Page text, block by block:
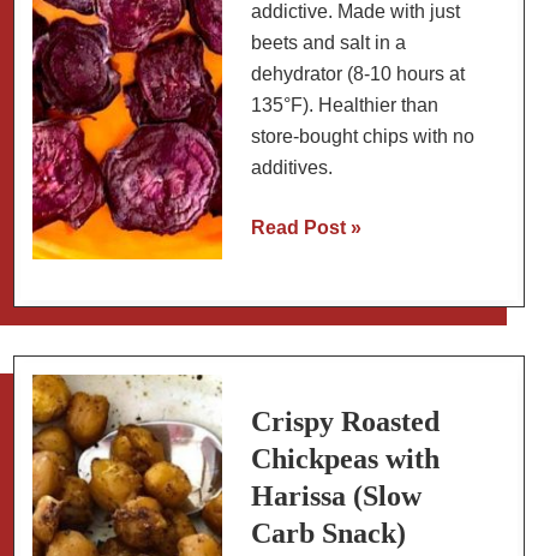
addictive. Made with just
beets and salt in a
dehydrator (8-10 hours at
135°F). Healthier than
store-bought chips with no
additives.
Dehydrated
A
Snack
Read Post »
Crispy Roasted
Chickpeas with
Harissa (Slow
Carb Snack)